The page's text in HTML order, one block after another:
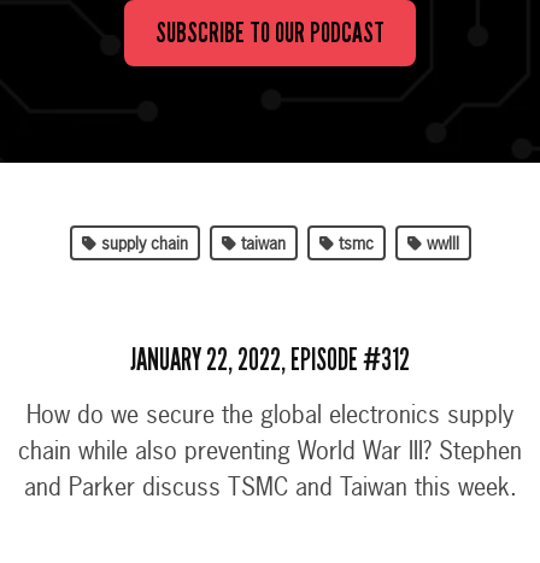
SUBSCRIBE TO OUR PODCAST
supply chain taiwan tsmc wwIII
JANUARY 22, 2022, EPISODE #312
How do we secure the global electronics supply
chain while also preventing World War III? Stephen
and Parker discuss TSMC and Taiwan this week.